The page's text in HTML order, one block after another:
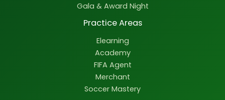
Gala & Award Night
Practice Areas
Elearning
Academy
FIFA Agent
Merchant
Soccer Mastery